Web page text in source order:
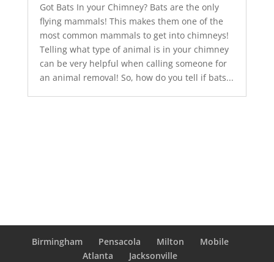
Got Bats In your Chimney? Bats are the only
flying mammals! This makes them one of the
most common mammals to get into chimneys!
Telling what type of animal is in your chimney
can be very helpful when calling someone for
an animal removal! So, how do you tell if bats...
Birmingham Pensacola Milton
Mobile
Atlanta
Jacksonville